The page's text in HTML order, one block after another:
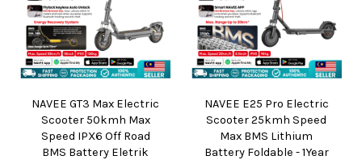
NAVEE GT3 Max Electric
Scooter 50kmh Max
Speed IPX6 Off Road
BMS Battery Eletrik
NAVEE E25 Pro Electric
Scooter 25kmh Speed
Max BMS Lithium
Battery Foldable - 1Year